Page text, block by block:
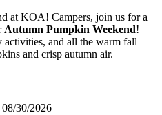
at KOA! Campers, join us for a
Autumn Pumpkin Weekend!
and all the warm fall
and crisp autumn air.
08/30/2026